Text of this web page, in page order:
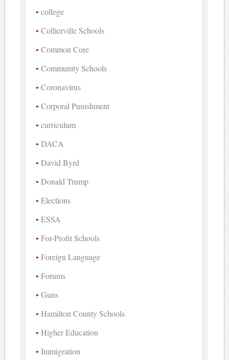
college
Collierville Schools
Common Core
Community Schools
Coronavirus
Corporal Punishment
curriculum
DACA
David Byrd
Donald Trump
Elections
ESSA
For-Profit Schools
Foreign Language
Forums
Guns
Hamilton County Schools
Higher Education
Immigration